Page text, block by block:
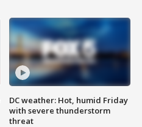
DC weather: Hot, humid Friday
with severe thunderstorm
threat